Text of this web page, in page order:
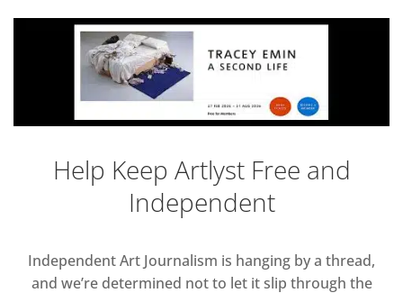
Help Keep Artlyst Free and
Independent
Independent Art Journalism is hanging by a thread,
and we’re determined not to let it slip through the